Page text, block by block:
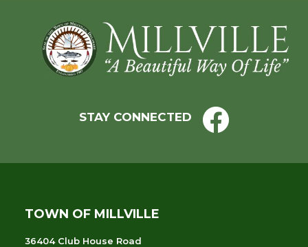
Footer
STAY CONNECTED
TOWN OF MILLVILLE
36404 Club House Road